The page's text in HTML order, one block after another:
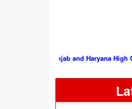
Punjab and Haryana High Court